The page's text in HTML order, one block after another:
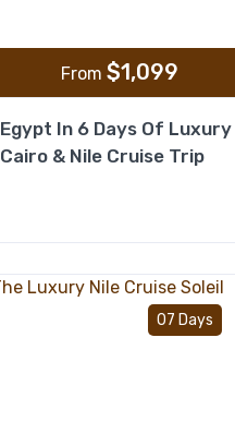
From $1,099
Egypt In 6 Days Of Luxury
Cairo & Nile Cruise Trip
07 Days